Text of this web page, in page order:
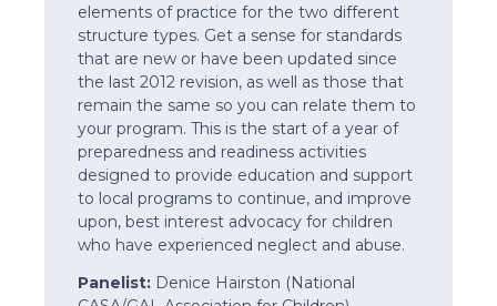
elements of practice for the two different
structure types. Get a sense for standards
that are new or have been updated since
the last 2012 revision, as well as those that
remain the same so you can relate them to
your program. This is the start of a year of
preparedness and readiness activities
designed to provide education and support
to local programs to continue, and improve
upon, best interest advocacy for children
who have experienced neglect and abuse.
Panelist: Denice Hairston (National